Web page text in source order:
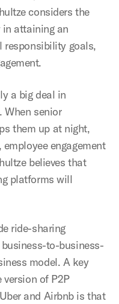
considers the
attaining an
responsibility goals,
a big deal in
When senior
them up at night,
engagement
believes that
platforms will
ride-sharing
to-business-
model. A key
of P2P
and Airbnb is that